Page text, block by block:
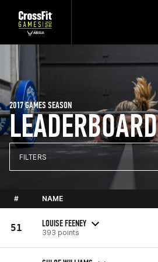
LEADERBOARD
2017 GAMES SEASON
FILTERS
# NAME
51 LOUISE FEENEY
393 points